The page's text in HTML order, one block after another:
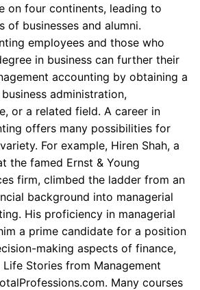
on four continents, leading to
of businesses and alumni.
employees and those who
in business can further their
accounting by obtaining a
business administration,
or a related field. A career in
offers many possibilities for
For example, Hiren Shah, a
the famed Ernst & Young
firm, climbed the ladder from an
background into managerial
His proficiency in managerial
a prime candidate for a position
making aspects of finance,
Stories from Management
Many courses